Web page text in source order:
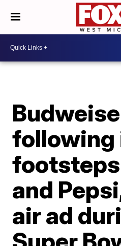
following
and
air ad